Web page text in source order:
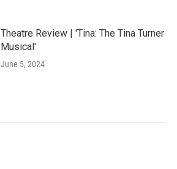
Theatre Review | 'Tina: The Tina Turner
Musical'
June 5, 2024